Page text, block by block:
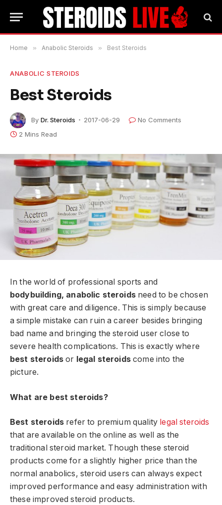
Home » Anabolic Steroids » Best Steroids
ANABOLIC STEROIDS
Best Steroids
By Dr. Steroids 2017-06-29
No Comments
2 Mins Read
In the world of professional sports and
bodybuilding, anabolic steroids need to be chosen
with great care and diligence. This is simply because
a simple mistake can ruin a career besides bringing
bad name and bringing the steroid user close to
severe health complications. This is exactly where
best steroids or legal steroidscome into the
picture.
What are best steroids?
Best steroids refer to premium quality legal steroids
that are available on the online as well as the
traditional steroid market. Though these steroid
products come for a slightly higher price than the
normal anabolics, steroid users can always expect
improved performance and easy administration with
these improved steroid products.